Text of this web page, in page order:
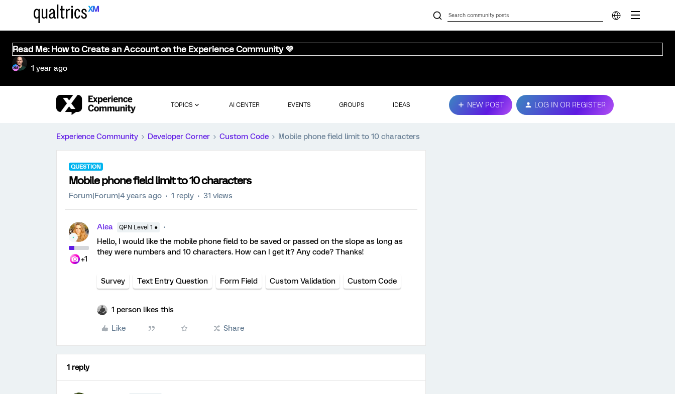
Read Me: How to Create an Account on the Experience Community 💜
1 year ago
TOPICS AI CENTER EVENTS GROUPS IDEAS NEW POST LOG IN OR REGISTER
Experience Community Developer Corner Custom Code Mobile phone field limit to 10 characters
QUESTION
Mobile phone field limit to 10 characters
Forum|Forum|4 years ago 1 reply 31 views
+1
Alea QPN Level 1 ●
Hello, I would like the mobile phone field to be saved or passed on the slope as long as
they were numbers and 10 characters. How can I get it? Any code? Thanks!
Survey Text Entry Question Form Field Custom Validation Custom Code
1 person likes this
Like Share
1 reply